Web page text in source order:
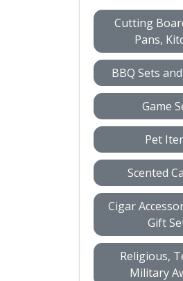
Cutting
Pans,
BBQ Sets
Game
Pet
Scented
Cigar
Gift
Religious,
Military